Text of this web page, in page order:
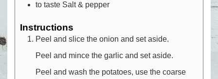
to taste Salt & pepper
Instructions
Peel and slice the onion and set aside.
Peel and mince the garlic and set aside.
Peel and wash the potatoes, use the coarse